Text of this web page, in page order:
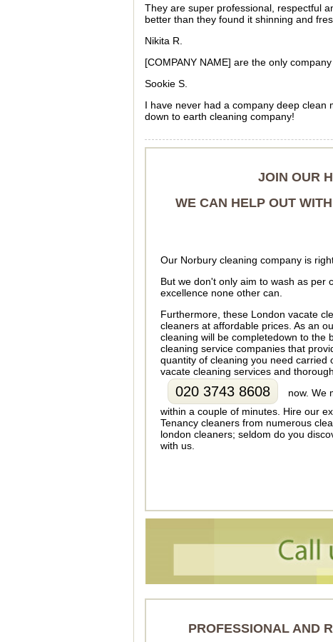
They are super professional, respectful
better than they found it shinning and
Nikita R.
[COMPANY NAME] are the only
Sookie S.
I have never had a company deep clean
down to earth cleaning company!
JOIN OUR
WE CAN HELP OUT
Our Norbury cleaning company is
But we don't only aim to wash as per
excellence none other can.
Furthermore, these London vacate
cleaners at affordable prices. As an
cleaning will be completedown to the
cleaning service companies that
quantity of cleaning you need
vacate cleaning services and
020 3743 8608
now. We
within a couple of minutes. Hire our
Tenancy cleaners from numerous
london cleaners; seldom do you
with us.
PROFESSIONAL AND